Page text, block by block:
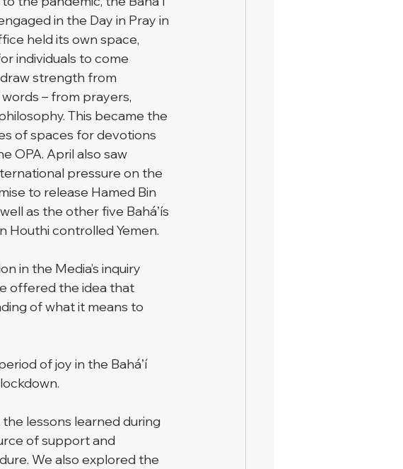
in the Day in Pray in
held its own space,
individuals to come
strength from
– from prayers,
This became the
of spaces for devotions
OPA. April also saw
pressure on the
to release Hamed Bin
as the other five Baháʼís
Houthi controlled Yemen.
in the Media’s inquiry
offered the idea that
of what it means to
of joy in the Baháʼí
lessons learned during
of support and
We also explored the